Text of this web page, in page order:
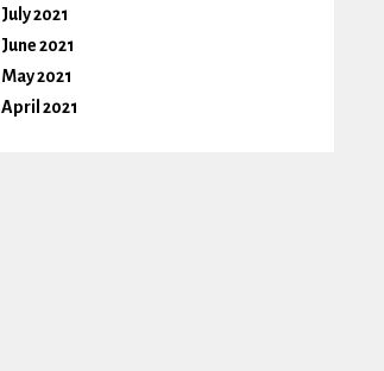
July 2021
June 2021
May 2021
April 2021